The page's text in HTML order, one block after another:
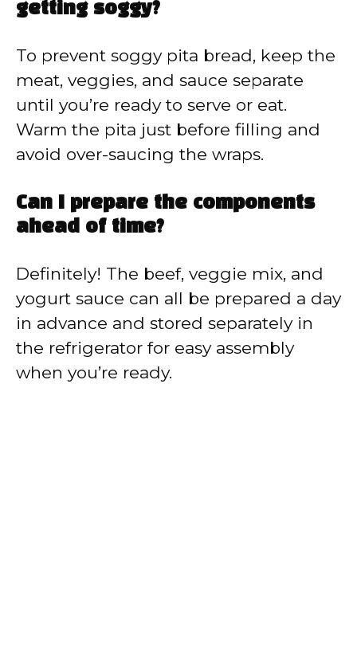
getting soggy?
To prevent soggy pita bread, keep the
meat, veggies, and sauce separate
until you’re ready to serve or eat.
Warm the pita just before filling and
avoid over-saucing the wraps.
Can I prepare the components
ahead of time?
Definitely! The beef, veggie mix, and
yogurt sauce can all be prepared a day
in advance and stored separately in
the refrigerator for easy assembly
when you’re ready.